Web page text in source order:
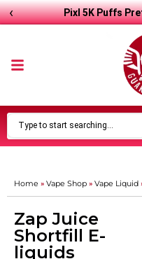
Pixl 5K Puffs
‹
Home » Vape Shop » Vape Liquid
Zap Juice
Shortfill E-
liquids